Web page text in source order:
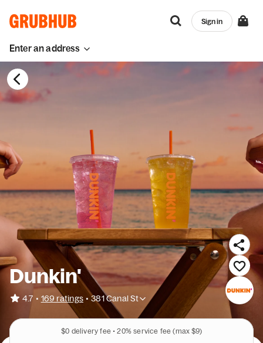
Enter an address
Sign in
Dunkin'
4.7 • 169 ratings • 381 Canal St
$0 delivery fee • 20% service fee (max $9)